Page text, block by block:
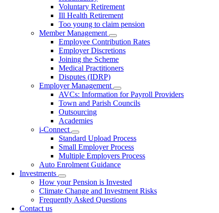
Voluntary Retirement
Ill Health Retirement
Too young to claim pension
Member Management
Toggle
submenu
Employee Contribution Rates
Employer Discretions
Joining the Scheme
Medical Practitioners
Disputes (IDRP)
Employer Management
Toggle
submenu
AVCs: Information for Payroll Providers
Town and Parish Councils
Outsourcing
Academies
i-Connect
Toggle
submenu
Standard Upload Process
Small Employer Process
Multiple Employers Process
Auto Enrolment Guidance
Investments
Toggle
submenu
How your Pension is Invested
Climate Change and Investment Risks
Frequently Asked Questions
Contact us